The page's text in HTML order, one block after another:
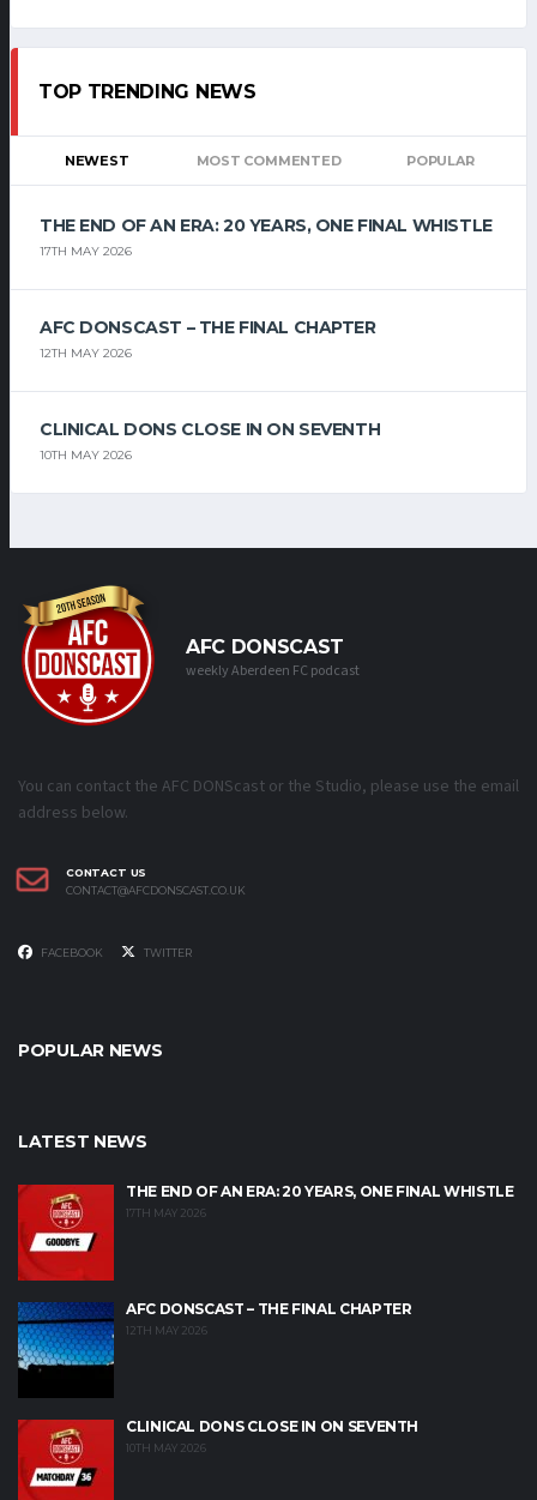
TOP TRENDING NEWS
NEWEST MOST COMMENTED POPULAR
THE END OF AN ERA: 20 YEARS, ONE FINAL WHISTLE
17TH MAY 2026
AFC DONSCAST – THE FINAL CHAPTER
12TH MAY 2026
CLINICAL DONS CLOSE IN ON SEVENTH
10TH MAY 2026
AFC DONSCAST
weekly Aberdeen FC podcast
You can contact the AFC DONScast or the Studio, please use the email
address below.
CONTACT US
CONTACT@AFCDONSCAST.CO.UK
FACEBOOK TWITTER
POPULAR NEWS
LATEST NEWS
THE END OF AN ERA: 20 YEARS, ONE FINAL WHISTLE
17TH MAY 2026
AFC DONSCAST – THE FINAL CHAPTER
12TH MAY 2026
CLINICAL DONS CLOSE IN ON SEVENTH
10TH MAY 2026